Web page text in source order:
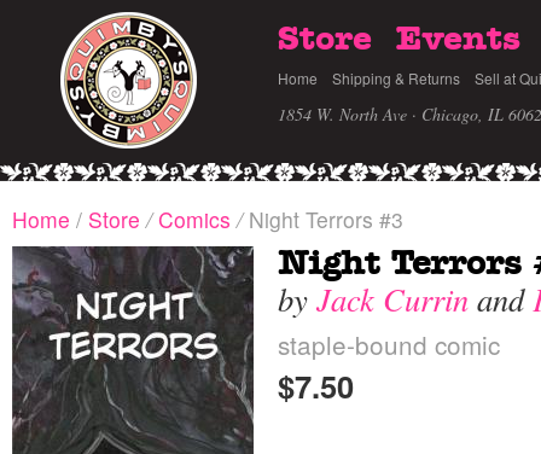
Store Events
Home Shipping & Returns Sell at
1854 W. North Ave · Chicago, IL
Home / Store / Comics /Night Terrors #3
Night Terrors
by Jack Currin and
staple-bound comic
$7.50